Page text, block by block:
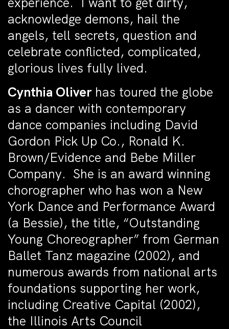
acknowledge demons, hail the
angels, tell secrets, question and
celebrate conflicted, complicated,
glorious lives fully lived.
Cynthia Oliverhas toured the globe
as a dancer with contemporary
dance companies including David
Gordon Pick Up Co., Ronald K.
Brown/Evidence and Bebe Miller
Company. She is an award winning
chorographer who has won a New
York Dance and Performance Award
(a Bessie), the title, “Outstanding
Young Choreographer” from German
Ballet Tanz magazine (2002), and
numerous awards from national arts
foundations supporting her work,
including Creative Capital (2002),
the Illinois Arts Council